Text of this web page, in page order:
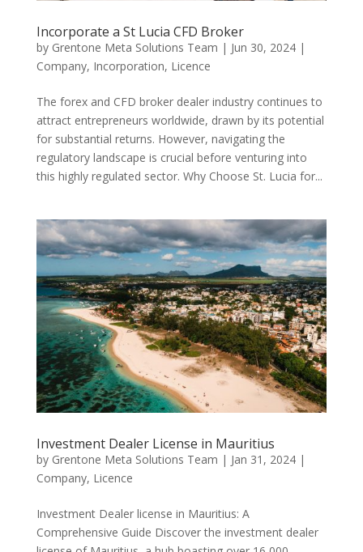
Incorporate a St Lucia CFD Broker
by Grentone Meta Solutions Team | Jun 30, 2024|
Company, Incorporation, Licence
The forex and CFD broker dealer industry continues to
attract entrepreneurs worldwide, drawn by its potential
for substantial returns. However, navigating the
regulatory landscape is crucial before venturing into
this highly regulated sector. Why Choose St. Lucia for...
Investment Dealer License in Mauritius
by Grentone Meta Solutions Team | Jan 31, 2024|
Company, Licence
Investment Dealer license in Mauritius: A
Comprehensive Guide Discover the investment dealer